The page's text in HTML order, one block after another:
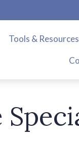
Tools & Resources